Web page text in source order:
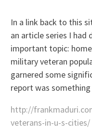
In a link back to this
an article series I had
important topic:
military veteran
garnered some
report was
http://
veterans-in-u-s-cities/